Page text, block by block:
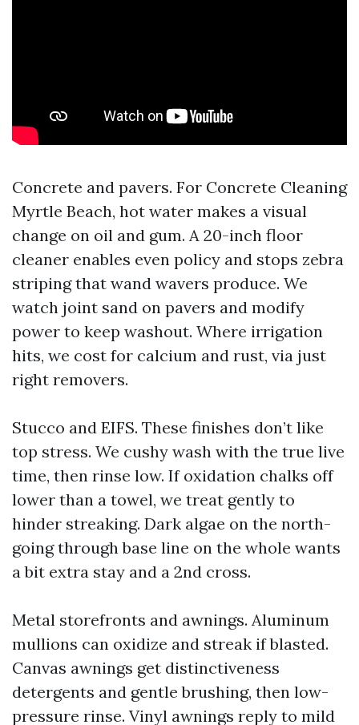
Concrete and pavers. For Concrete Cleaning
Myrtle Beach, hot water makes a visual
change on oil and gum. A 20-inch floor
cleaner enables even policy and stops zebra
striping that wand wavers produce. We
watch joint sand on pavers and modify
power to keep washout. Where irrigation
hits, we cost for calcium and rust, via just
right removers.
Stucco and EIFS. These finishes don’t like
top stress. We cushy wash with the true live
time, then rinse low. If oxidation chalks off
lower than a towel, we treat gently to
hinder streaking. Dark algae on the north-
going through base line on the whole wants
a bit extra stay and a 2nd cross.
Metal storefronts and awnings. Aluminum
mullions can oxidize and streak if blasted.
Canvas awnings get distinctiveness
detergents and gentle brushing, then low-
pressure rinse. Vinyl awnings reply to mild